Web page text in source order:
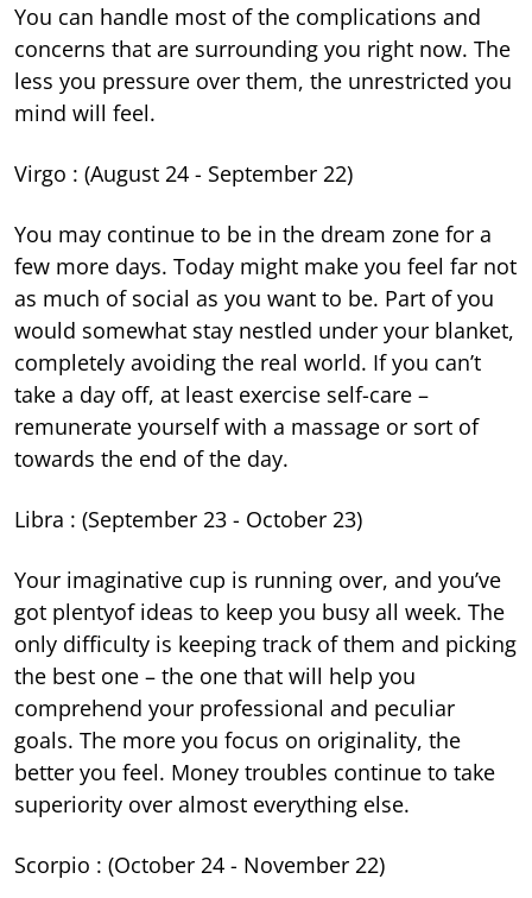
You can handle most of the complications and
concerns that are surrounding you right now. The
less you pressure over them, the unrestricted you
mind will feel.
Virgo : (August 24 - September 22)
You may continue to be in the dream zone for a
few more days. Today might make you feel far not
as much of social as you want to be. Part of you
would somewhat stay nestled under your blanket,
completely avoiding the real world. If you can’t
take a day off, at least exercise self-care –
remunerate yourself with a massage or sort of
towards the end of the day.
Libra : (September 23 - October 23)
Your imaginative cup is running over, and you’ve
got plentyof ideas to keep you busy all week. The
only difficulty is keeping track of them and picking
the best one – the one that will help you
comprehend your professional and peculiar
goals. The more you focus on originality, the
better you feel. Money troubles continue to take
superiority over almost everything else.
Scorpio : (October 24 - November 22)